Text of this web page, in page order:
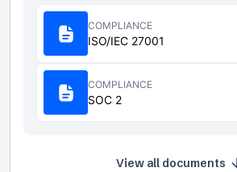
COMPLIANCE
ISO/IEC 27001
COMPLIANCE
SOC 2
View all documents